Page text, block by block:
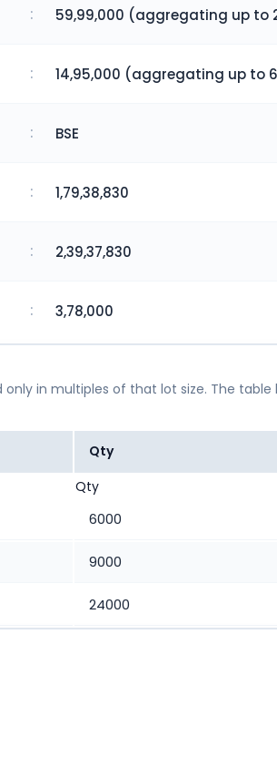
: 59,99,000 (aggregating up to
: 14,95,000 (aggregating up to
: BSE
: 1,79,38,830
: 2,39,37,830
: 3,78,000
in multiples of that lot size. The
Qty
Qty
6000
9000
24000